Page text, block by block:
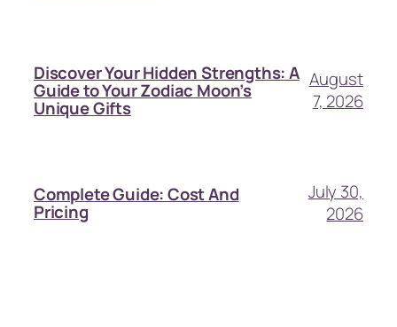
Discover Your Hidden Strengths: A
Guide to Your Zodiac Moon’s
Unique Gifts
August
7, 2026
Complete Guide: Cost And
Pricing
July 30,
2026